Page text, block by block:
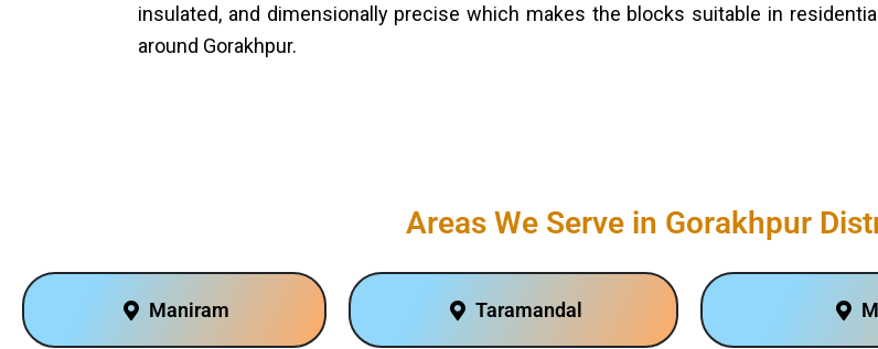
insulated, and dimensionally precise which makes the blocks suitable in
around Gorakhpur.
Areas We Serve in Gorakhpur
Maniram Taramandal